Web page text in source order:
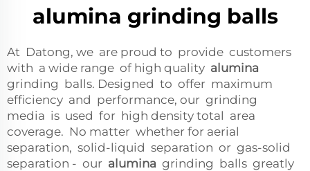
alumina grinding balls
At Datong, we are proud to provide customers
with a wide range of high quality alumina
grinding balls. Designed to offer maximum
efficiency and performance, our grinding
media is used for high density total area
coverage. No matter whether for aerial
separation, solid-liquid separation or gas-solid
separation - our alumina grinding balls greatly